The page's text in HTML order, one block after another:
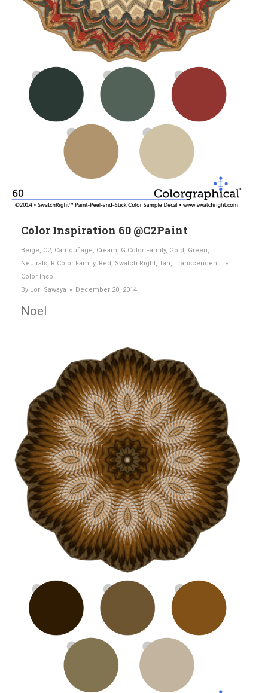
Color Inspiration 60 @C2Paint
Beige, C2, Camouflage, Cream, G Color Family, Gold , Green,
Neutrals, R Color Family, Red , Swatch Right, Tan, Transcendent
Color Insp.
By Lori Sawaya December 20, 2014
Noel